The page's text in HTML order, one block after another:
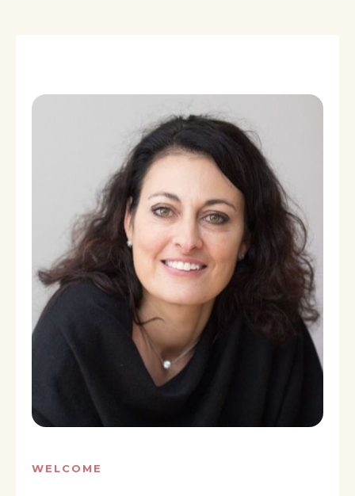
WELCOME